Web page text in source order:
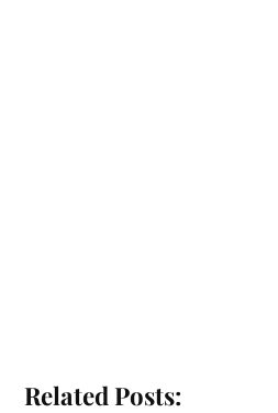
Related Posts: